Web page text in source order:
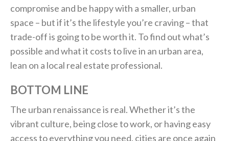
compromise and be happy with a smaller, urban
space – but if it’s the lifestyle you’re craving – that
trade-off is going to be worth it. To find out what’s
possible and what it costs to live in an urban area,
lean on a local real estate professional.
BOTTOM LINE
The urban renaissance is real. Whether it’s the
vibrant culture, being close to work, or having easy
access to everything you need, cities are once again